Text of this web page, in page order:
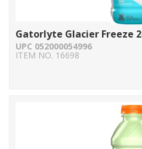
Gatorlyte Glacier Freeze
UPC 052000054996
ITEM NO. 16698